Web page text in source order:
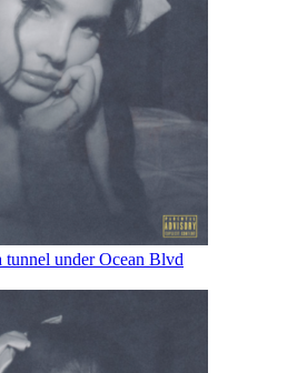
tunnel under Ocean Blvd